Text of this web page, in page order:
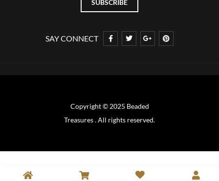
SAY CONNECT
Copyright © 2025 Beaded
Treasures . All rights reserved.